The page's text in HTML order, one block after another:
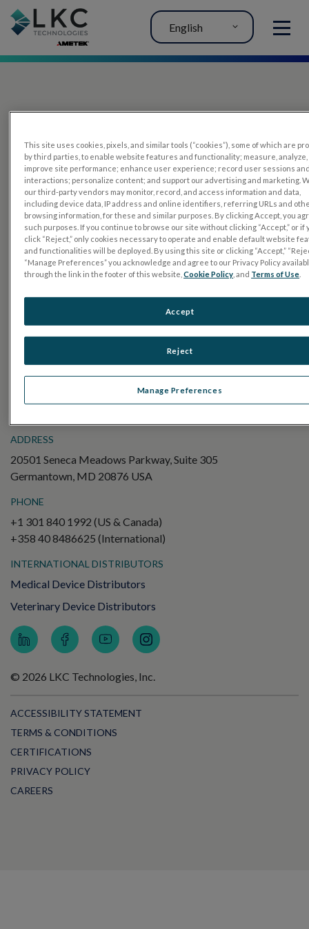
MENU
English
PRODUCTS
RETeval
UTAS mf/PERG
Sensor Strips
RETevet
Electroretinography (ERG)
Pattern ERG (PERG)
ADDRESS
20501 Seneca Meadows Parkway, Suite 305
Germantown, MD 20876 USA
PHONE
+1 301 840 1992 (US & Canada)
+358 40 8486625 (International)
INTERNATIONAL DISTRIBUTORS
Medical Device Distributors
Veterinary Device Distributors
© 2026 LKC Technologies, Inc.
ACCESSIBILITY STATEMENT
TERMS & CONDITIONS
CERTIFICATIONS
PRIVACY POLICY
CAREERS
This site uses cookies, pixels, and similar tools (“cookies”), some of which are
by third parties, to enable website features and functionality; measure, analyze,
improve site performance; enhance user experience; record user sessions
interactions; personalize content; and support our advertising and marketing.
our third-party vendors may monitor, record, and access information and data,
including device data, IP address and online identifiers, referring URLs and
browsing information, for these and similar purposes. By clicking Accept, you
such purposes. If you continue to browse our site without clicking “Accept,” or if
click “Reject,” only cookies necessary to operate and enable default website
and functionalities will be deployed. By using this site or clicking “Accept,”
“Manage Preferences” you acknowledge and agree to our Privacy Policy
through the link in the footer of this website,Cookie Policy , and Terms of Use
Manage Preferences
Reject
Accept